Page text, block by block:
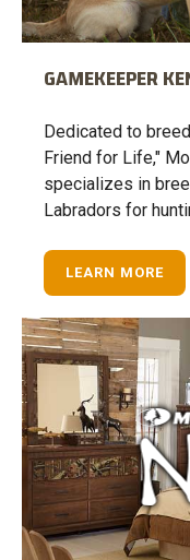
GAMEKEEPER
Dedicated to
Friend for Life,"
specializes in
Labradors for
LEARN MORE